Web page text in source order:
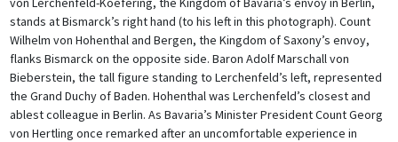
stands at Bismarck’s right hand (to his left in this photograph). Count
Wilhelm von Hohenthal and Bergen, the Kingdom of Saxony’s envoy,
flanks Bismarck on the opposite side. Baron Adolf Marschall von
Bieberstein, the tall figure standing to Lerchenfeld’s left, represented
the Grand Duchy of Baden. Hohenthal was Lerchenfeld’s closest and
ablest colleague in Berlin. As Bavaria’s Minister President Count Georg
von Hertling once remarked after an uncomfortable experience in